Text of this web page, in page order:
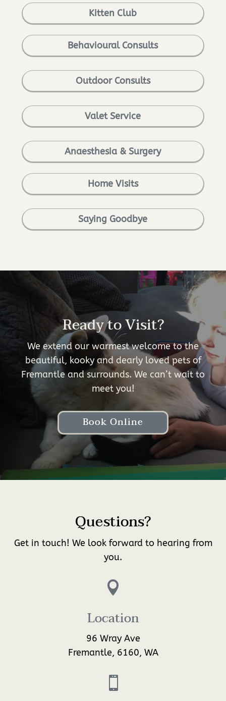
Kitten Club
Behavioural Consults
Outdoor Consults
Valet Service
Anaesthesia & Surgery
Home Visits
Saying Goodbye
Ready to Visit?
We extend our warmest welcome to the
beautiful, kooky and dearly loved pets of
Fremantle and surrounds. We can’t wait to
meet you!
Book Online
Questions?
Get in touch! We look forward to hearing from
you.

Location
96 Wray Ave
Fremantle, 6160, WA
